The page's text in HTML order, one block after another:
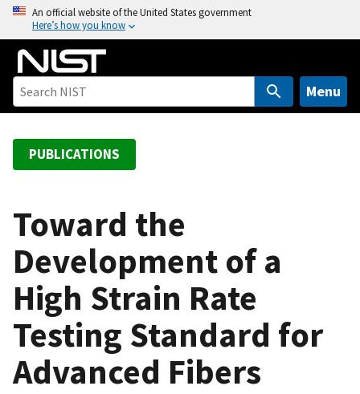
o
An official website of the United States government
Here’s how you know
Menu
PUBLICATIONS
Toward the
Development of a
High Strain Rate
Testing Standard for
Advanced Fibers